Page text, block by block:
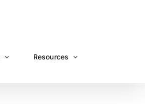
Resources